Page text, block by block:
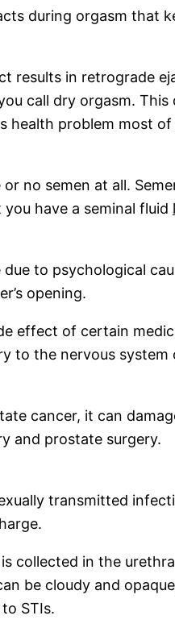
during orgasm that
results in retrograde
call dry orgasm.
health problem most
no semen at all.
have a seminal fluid
to psychological
opening.
effect of certain
to the nervous system
cancer, it can
and prostate surgery.
transmitted
collected in the
be cloudy and
STIs.